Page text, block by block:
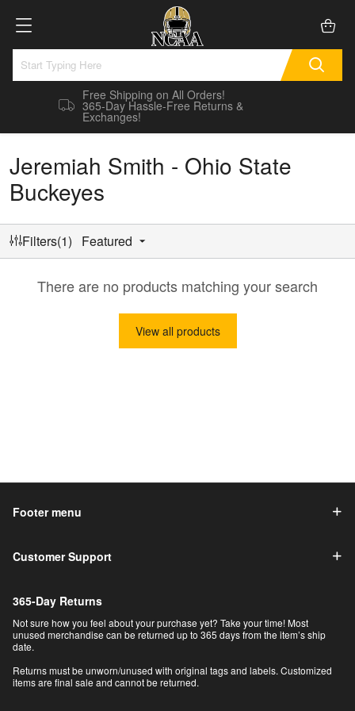
Free Shipping on All Orders!
365-Day Hassle-Free Returns &
Exchanges!
Jeremiah Smith - Ohio State
Buckeyes
Filters(1) Featured
There are no products matching your search
View all products
Footer menu
Customer Support
365-Day Returns
Not sure how you feel about your purchase yet? Take your time! Most
unused merchandise can be returned up to 365 days from the item’s ship
date.
Returns must be unworn/unused with original tags and labels. Customized
items are final sale and cannot be returned.